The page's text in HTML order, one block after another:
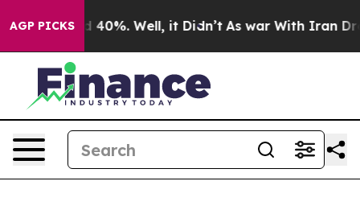
AGP PICKS
Around 40%. Well, it Didn’t As war With Iran